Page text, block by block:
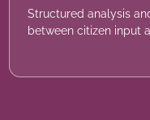
Structured analysis
between citizen input